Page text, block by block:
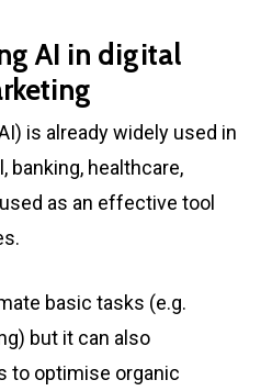
AI in digital
is already widely used in
banking, healthcare,
as an effective tool
basic tasks (e.g.
but it can also
to optimise organic